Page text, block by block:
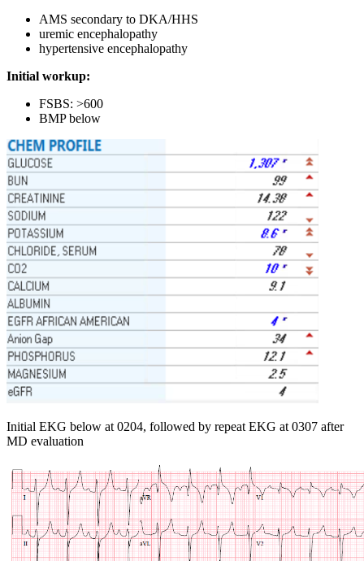
AMS secondary to DKA/HHS
uremic encephalopathy
hypertensive encephalopathy
Initial workup:
FSBS: >600
BMP below
Initial EKG below at 0204, followed by repeat EKG at 0307 after
MD evaluation